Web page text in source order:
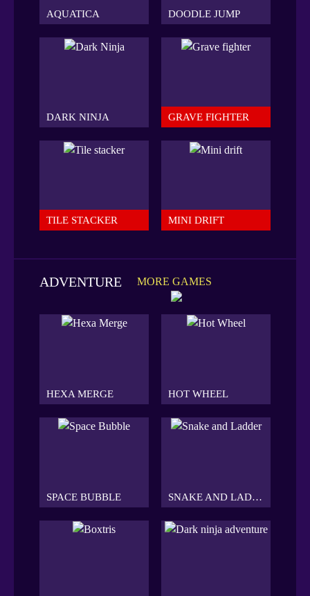
AQUATICA DOODLE JUMP
DARK NINJA GRAVE FIGHTER
TILE STACKER MINI DRIFT
ADVENTURE
HEXA MERGE HOT WHEEL
SPACE BUBBLE SNAKE AND LADDER